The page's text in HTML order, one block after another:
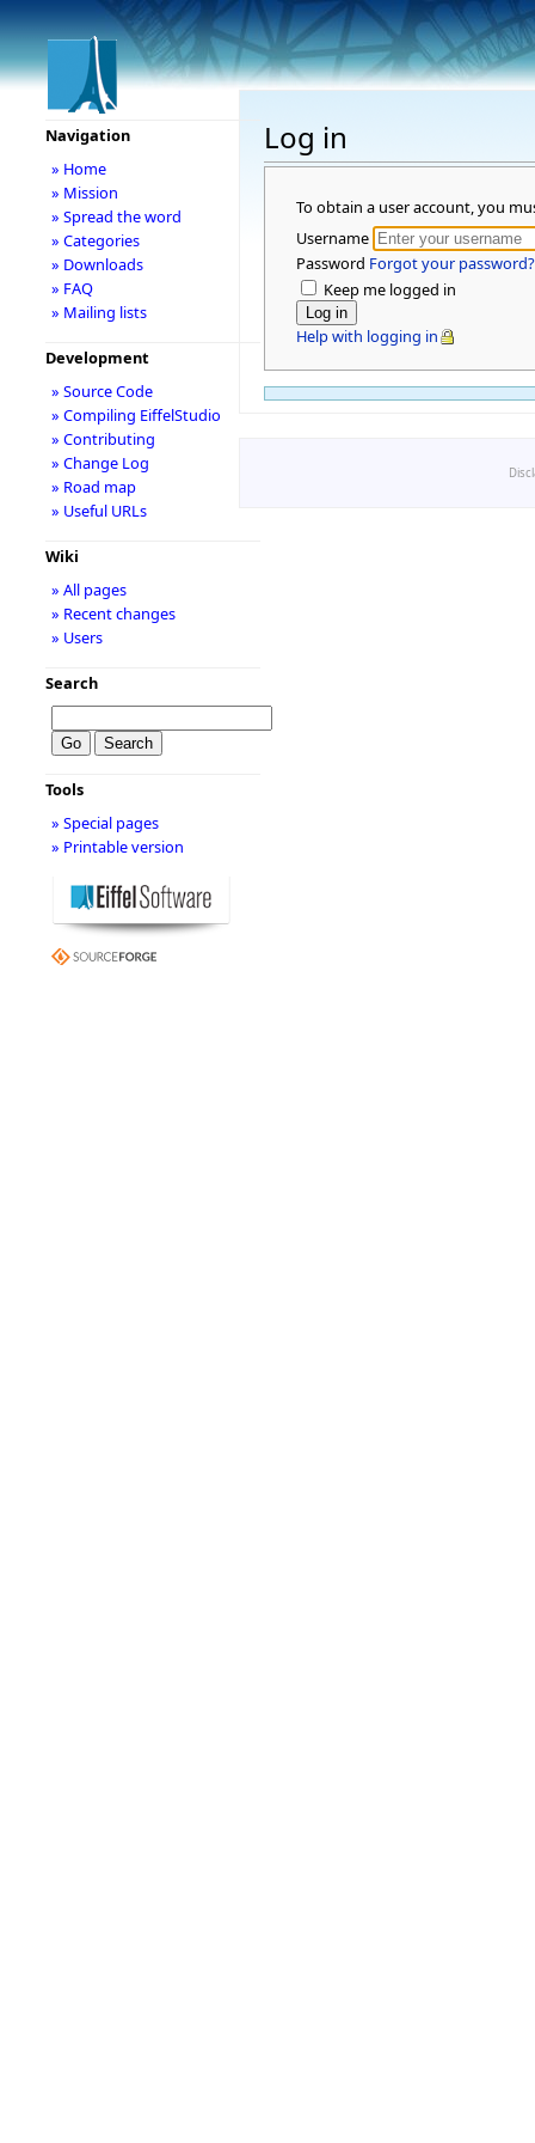
Log in
To obtain a user account, you
Username
Password Forgot your password?
Keep me logged in
Help with logging in
Navigation
» Home
» Mission
» Spread the word
» Categories
» Downloads
» FAQ
» Mailing lists
Development
» Source Code
» Compiling EiffelStudio
» Contributing
» Change Log
» Road map
» Useful URLs
Wiki
» All pages
» Recent changes
» Users
Search
Tools
» Special pages
» Printable version